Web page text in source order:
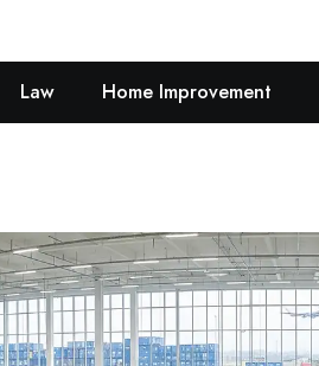
Law Home Improvement